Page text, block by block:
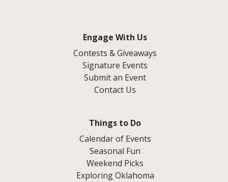
Engage With Us
Contests & Giveaways
Signature Events
Submit an Event
Contact Us
Things to Do
Calendar of Events
Seasonal Fun
Weekend Picks
Exploring Oklahoma